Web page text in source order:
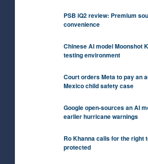
PSB iQ2 review: Premium
convenience
Chinese AI model Moonshot
testing environment
Court orders Meta to pay an
Mexico child safety case
Google open-sources an AI
earlier hurricane warnings
Ro Khanna calls for the right
protected